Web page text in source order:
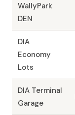
WallyPark
DEN
DIA
Economy
Lots
DIA Terminal
Garage